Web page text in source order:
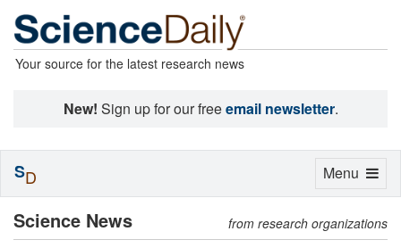
Your source for the latest research news
New! Sign up for our freeemail newsletter.
Science News from research organizations
Toggle
Menu
SD